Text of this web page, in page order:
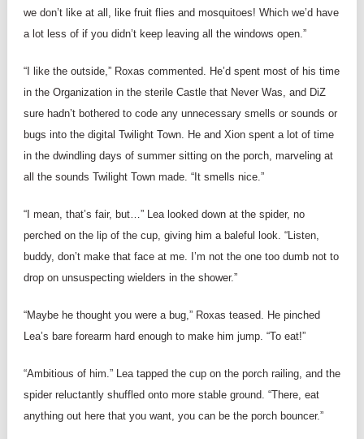
we don’t like at all, like fruit flies and mosquitoes! Which we’d have
a lot less of if you didn’t keep leaving all the windows open.”
“I like the outside,” Roxas commented. He’d spent most of his time
in the Organization in the sterile Castle that Never Was, and DiZ
sure hadn’t bothered to code any unnecessary smells or sounds or
bugs into the digital Twilight Town. He and Xion spent a lot of time
in the dwindling days of summer sitting on the porch, marveling at
all the sounds Twilight Town made. “It smells nice.”
“I mean, that’s fair, but…” Lea looked down at the spider, no
perched on the lip of the cup, giving him a baleful look. “Listen,
buddy, don’t make that face at me. I’m not the one too dumb not to
drop on unsuspecting wielders in the shower.”
“Maybe he thought you were a bug,” Roxas teased. He pinched
Lea’s bare forearm hard enough to make him jump. “To eat!”
“Ambitious of him.” Lea tapped the cup on the porch railing, and the
spider reluctantly shuffled onto more stable ground. “There, eat
anything out here that you want, you can be the porch bouncer.”